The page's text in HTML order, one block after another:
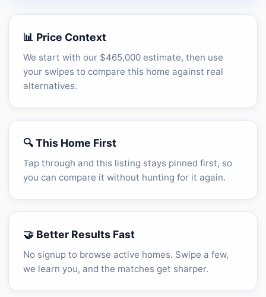
📊 Price Context
We start with our $465,000 estimate, then use
your swipes to compare this home against real
alternatives.
🔍 This Home First
Tap through and this listing stays pinned first, so
you can compare it without hunting for it again.
🤝 Better Results Fast
No signup to browse active homes. Swipe a few,
we learn you, and the matches get sharper.